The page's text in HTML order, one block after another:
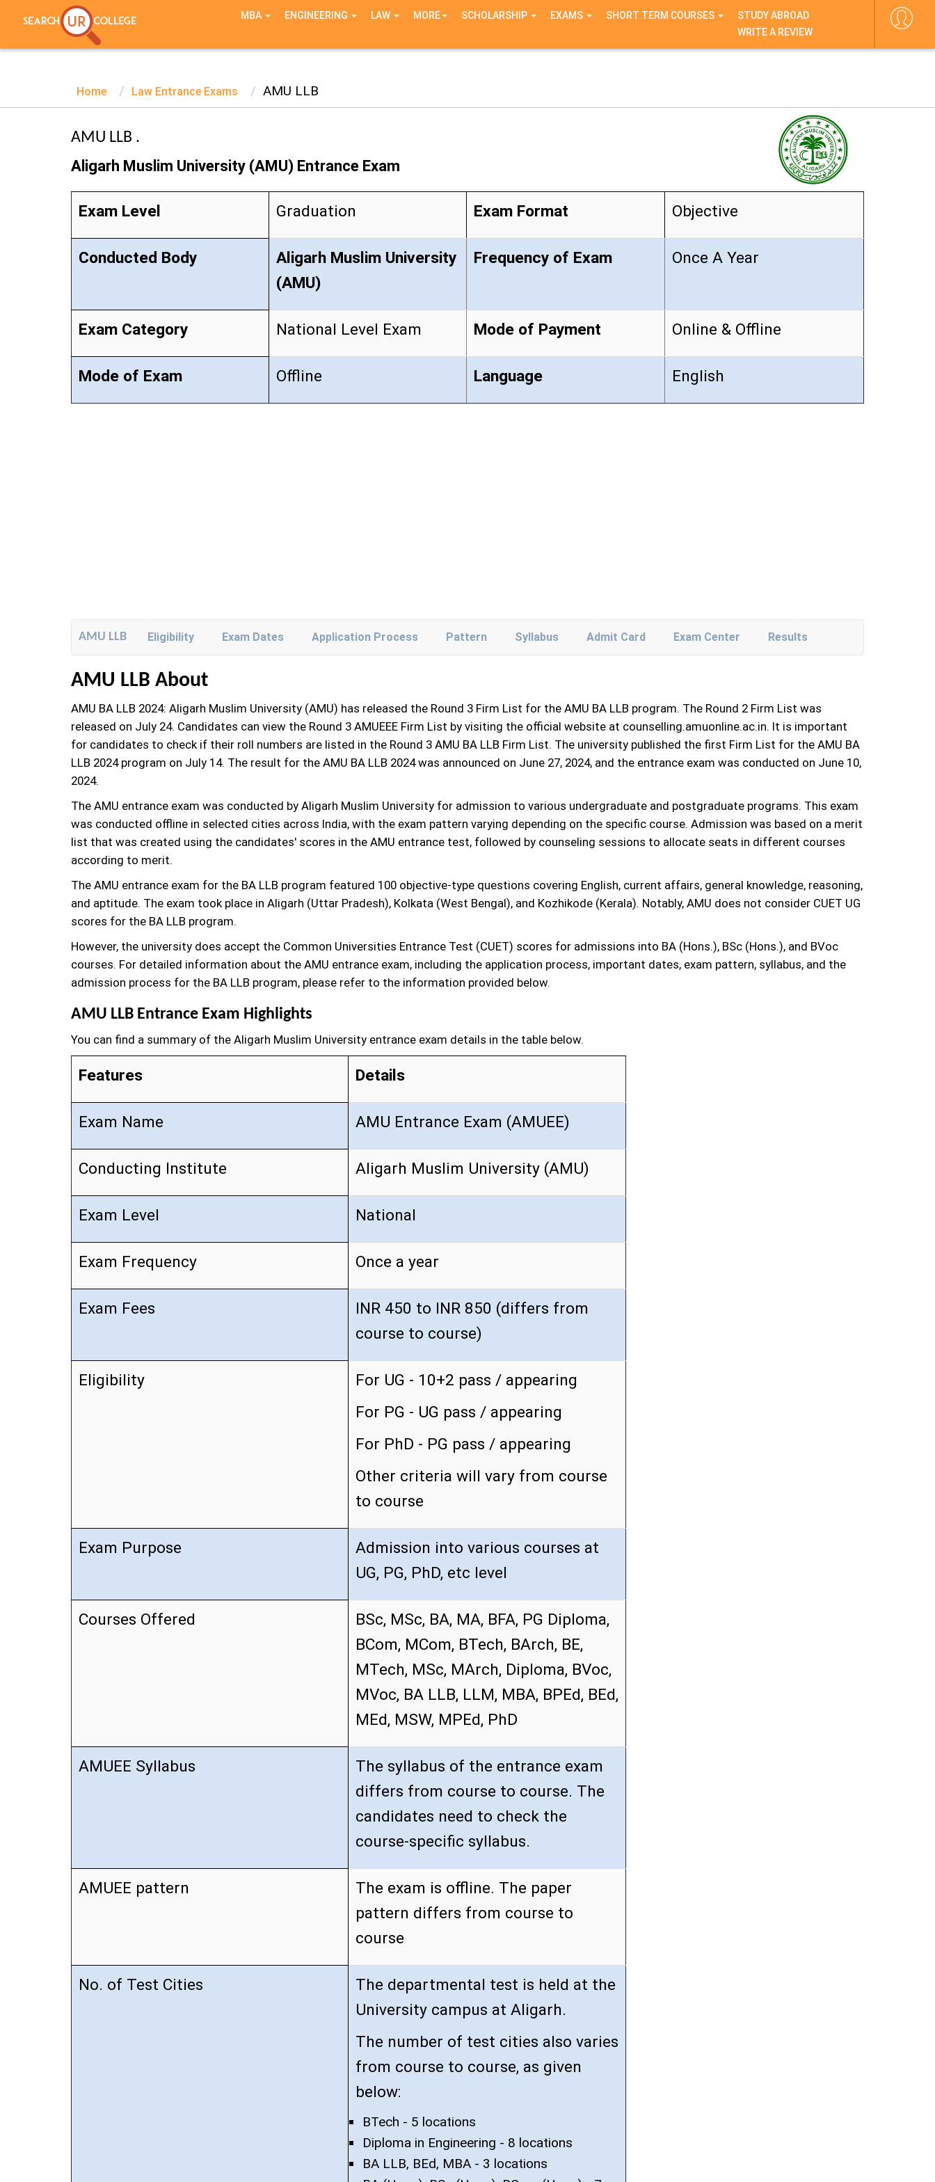
MBA ENGINEERING LAW MORE SCHOLARSHIP EXAMS SHORT TERM COURSES
STUDY ABROAD
WRITE A REVIEW
Home Law Entrance Exams AMU LLB
AMU LLB .
Aligarh Muslim University (AMU) Entrance Exam
Exam Level Graduation Exam Format Objective
Conducted Body
Aligarh Muslim University
(AMU)
Frequency of Exam Once A Year
Exam Category National Level Exam Mode of Payment Online & Offline
Mode of Exam Offline Language English
AMU LLB Eligibility Exam Dates Application Process Pattern Syllabus Admit Card Exam Center Results
AMU LLB About
AMU BA LLB 2024: Aligarh Muslim University (AMU) has released the Round 3 Firm List for the AMU BA LLB program. The Round 2 Firm List was
released on July 24. Candidates can view the Round 3 AMUEEE Firm List by visiting the official website at counselling.amuonline.ac.in. It is important
for candidates to check if their roll numbers are listed in the Round 3 AMU BA LLB Firm List. The university published the first Firm List for the AMU BA
LLB 2024 program on July 14. The result for the AMU BA LLB 2024 was announced on June 27, 2024, and the entrance exam was conducted on June 10,
2024.
The AMU entrance exam was conducted by Aligarh Muslim University for admission to various undergraduate and postgraduate programs. This exam
was conducted offline in selected cities across India, with the exam pattern varying depending on the specific course. Admission was based on a merit
list that was created using the candidates' scores in the AMU entrance test, followed by counseling sessions to allocate seats in different courses
according to merit.
The AMU entrance exam for the BA LLB program featured 100 objective-type questions covering English, current affairs, general knowledge, reasoning,
and aptitude. The exam took place in Aligarh (Uttar Pradesh), Kolkata (West Bengal), and Kozhikode (Kerala). Notably, AMU does not consider CUET UG
scores for the BA LLB program.
However, the university does accept the Common Universities Entrance Test (CUET) scores for admissions into BA (Hons.), BSc (Hons.), and BVoc
courses. For detailed information about the AMU entrance exam, including the application process, important dates, exam pattern, syllabus, and the
admission process for the BA LLB program, please refer to the information provided below.
AMU LLB Entrance Exam Highlights
You can find a summary of the Aligarh Muslim University entrance exam details in the table below.
Features Details
Exam Name AMU Entrance Exam (AMUEE)
Conducting Institute Aligarh Muslim University (AMU)
Exam Level National
Exam Frequency Once a year
Exam Fees
INR 450 to INR 850 (differs from
course to course)
Eligibility
For UG - 10+2 pass / appearing
For PG - UG pass / appearing
For PhD - PG pass / appearing
Other criteria will vary from course
to course
Exam Purpose
Admission into various courses at
UG, PG, PhD, etc level
Courses Offered
BSc, MSc, BA, MA, BFA, PG Diploma,
BCom, MCom, BTech, BArch, BE,
MTech, MSc, MArch, Diploma, BVoc,
MVoc, BA LLB, LLM, MBA, BPEd, BEd,
MEd, MSW, MPEd, PhD
AMUEE Syllabus
The syllabus of the entrance exam
differs from course to course. The
candidates need to check the
course-specific syllabus.
AMUEE pattern
The exam is offline. The paper
pattern differs from course to
course
No. of Test Cities
The departmental test is held at the
University campus at Aligarh.
The number of test cities also varies
from course to course, as given
below:
BTech - 5 locations
Diploma in Engineering - 8 locations
BA LLB, BEd, MBA - 3 locations